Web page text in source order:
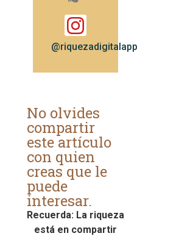
@riquezadigitalapp
No olvides
compartir
este artículo
con quien
creas que le
puede
interesar.
Recuerda: La riqueza
está en compartir